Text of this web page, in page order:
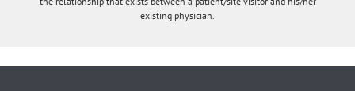
existing physician.